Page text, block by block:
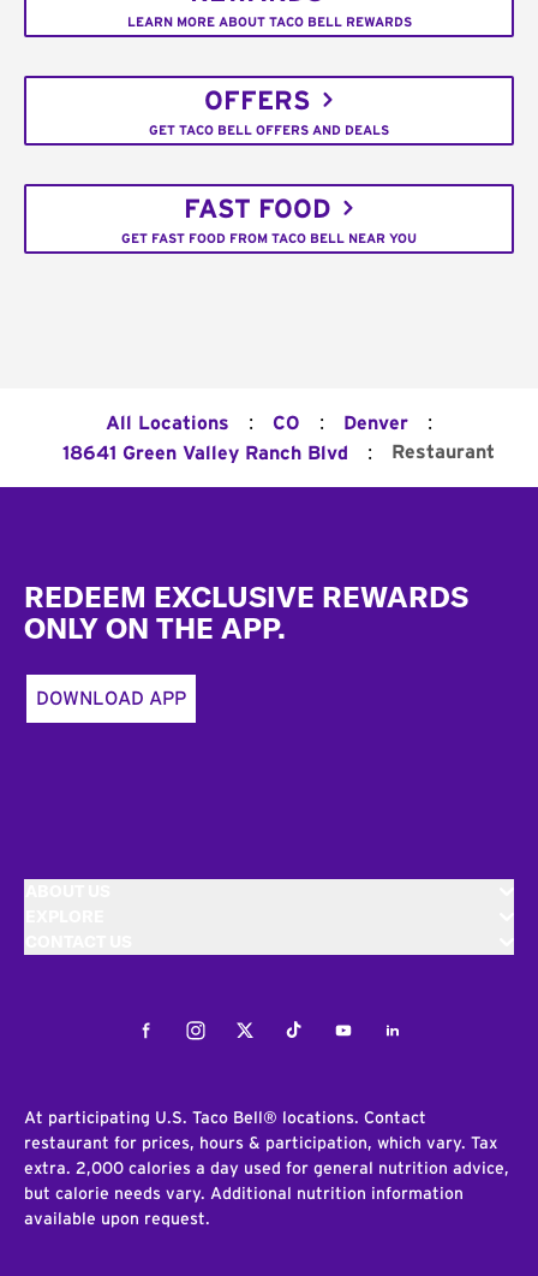
LEARN MORE ABOUT TACO BELL REWARDS
OFFERS
GET TACO BELL OFFERS AND DEALS
FAST FOOD
GET FAST FOOD FROM TACO BELL NEAR YOU
All Locations : CO : Denver :
18641 Green Valley Ranch Blvd : Restaurant
REDEEM EXCLUSIVE REWARDS
ONLY ON THE APP.
DOWNLOAD APP
FacebookInstagramTwitterTiktokYoutubeLinkedIn
At participating U.S. Taco Bell® locations. Contact
restaurant for prices, hours & participation, which vary. Tax
extra. 2,000 calories a day used for general nutrition advice,
but calorie needs vary. Additional nutrition information
available upon request.